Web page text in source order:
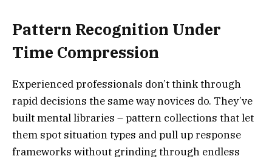
Pattern Recognition Under
Time Compression
Experienced professionals don’t think through
rapid decisions the same way novices do. They’ve
built mental libraries – pattern collections that let
them spot situation types and pull up response
frameworks without grinding through endless